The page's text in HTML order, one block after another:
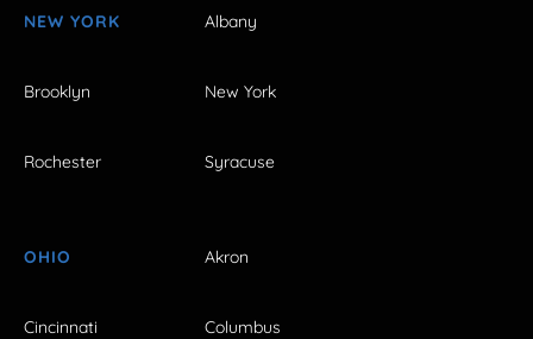
NEW YORK Albany
Brooklyn New York
Rochester Syracuse
OHIO Akron
Cincinnati Columbus